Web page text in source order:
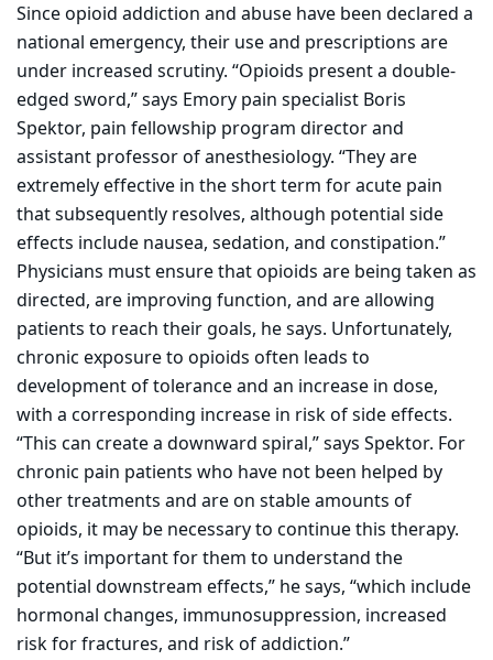
Since opioid addiction and abuse have been declared a
national emergency, their use and prescriptions are
under increased scrutiny. “Opioids present a double-
edged sword,” says Emory pain specialist Boris
Spektor, pain fellowship program director and
assistant professor of anesthesiology. “They are
extremely effective in the short term for acute pain
that subsequently resolves, although potential side
effects include nausea, sedation, and constipation.”
Physicians must ensure that opioids are being taken as
directed, are improving function, and are allowing
patients to reach their goals, he says. Unfortunately,
chronic exposure to opioids often leads to
developmentof tolerance and an increase in dose,
with a corresponding increase in riskof side effects.
“This can create a downward spiral,” says Spektor. For
chronic pain patients who have not been helped by
other treatments and are on stable amounts of
opioids, it may be necessary to continue this therapy.
“But it’s important for them to understand the
potential downstream effects,” he says, “which include
hormonal changes, immunosuppression, increased
risk for fractures, and risk of addiction.”